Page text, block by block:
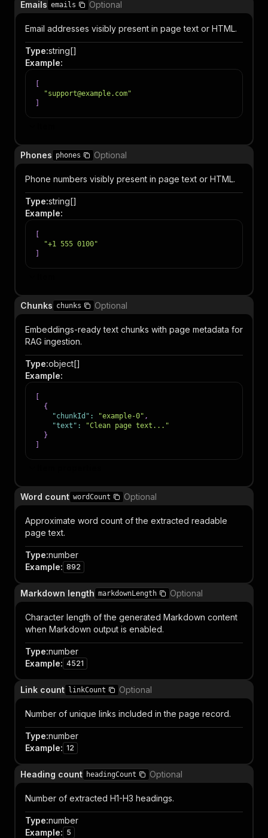
Emails emails Optional
Email addresses visibly present in page text or HTML.
Type:string[]
Example:
"support@example.com"
Phones phones Optional
Phone numbers visibly present in page text or HTML.
Type:string[]
Example:
"+1 555 0100"
Chunks chunks Optional
Embeddings-ready text chunks with page metadata for
RAG ingestion.
Type:object[]
Example:
{
"chunkId" : "example-0" ,
"text" :
"Clean page text..."
}
Word count wordCount Optional
Approximate word count of the extracted readable
page text.
Type:number
Example: 892
Markdown length markdownLength Optional
Character length of the generated Markdown content
when Markdown output is enabled.
Type:number
Example: 4521
Link count linkCount Optional
Number of unique links included in the page record.
Type:number
Example: 12
Heading count headingCount Optional
Number of extracted H1-H3 headings.
Type:number
Example: 5